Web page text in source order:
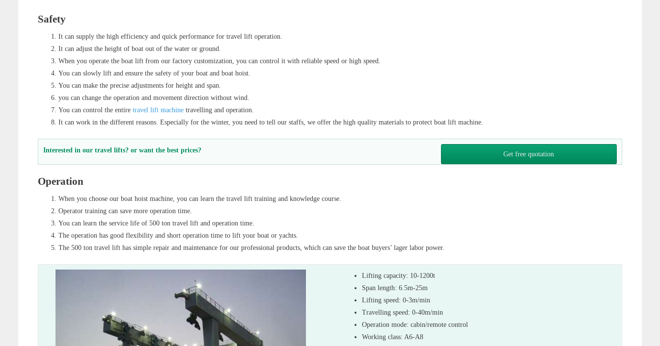
Safety
It can supply the high efficiency and quick performance for travel lift operation.
It can adjust the height of boat out of the water or ground.
When you operate the boat lift from our factory customization, you can control it with reliable speed or high speed.
You can slowly lift and ensure the safety of your boat and boat hoist.
You can make the precise adjustments for height and span.
you can change the operation and movement direction without wind.
You can control the entire travel lift machine travelling and operation.
It can work in the different reasons. Especially for the winter, you need to tell our staffs, we offer the high quality materials to protect boat lift machine.
Interested in our travel lifts? or want the best prices?
Get free quotation
Operation
When you choose our boat hoist machine, you can learn the travel lift training and knowledge course.
Operator training can save more operation time.
You can learn the service life of 500 ton travel lift and operation time.
The operation has good flexibility and short operation time to lift your boat or yachts.
The 500 ton travel lift has simple repair and maintenance for our professional products, which can save the boat buyers’ lager labor power.
Lifting capacity: 10-1200t
Span length: 6.5m-25m
Lifting speed: 0-3m/min
Travelling speed: 0-40m/min
Operation mode: cabin/remote control
Working class: A6-A8